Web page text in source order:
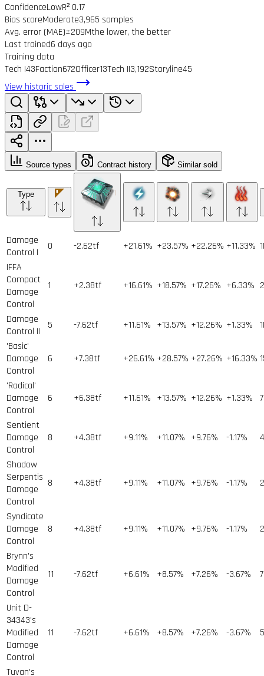
ConfidenceLowR² 0.17
Bias scoreModerate3,965 samples
Avg. error (MAE)±209Mthe lower, the better
Last trained6 days ago
Training data
Tech I43Faction672Officer13Tech II3,192Storyline45
View historic sales
Source types Contract history Similar sold
Type
Damage
Control I
0 -2.62tf +21.61% +23.57% +22.26% +11.33% 1
IFFA
Compact
Damage
Control
1 +2.38tf +16.61% +18.57% +17.26% +6.33% 2
Damage
Control II
5 -7.62tf +11.61% +13.57% +12.26% +1.33% 1
'Basic'
Damage
Control
6 +7.38tf +26.61% +28.57% +27.26% +16.33%
'Radical'
Damage
Control
6 +6.38tf +11.61% +13.57% +12.26% +1.33%
Sentient
Damage
Control
8 +4.38tf +9.11% +11.07% +9.76% -1.17%
Shadow
Serpentis
Damage
Control
8 +4.38tf +9.11% +11.07% +9.76% -1.17%
Syndicate
Damage
Control
8 +4.38tf +9.11% +11.07% +9.76% -1.17%
Brynn's
Modified
Damage
Control
11 -7.62tf +6.61% +8.57% +7.26% -3.67%
Unit D-
34343's
Modified
Damage
Control
11 -7.62tf +6.61% +8.57% +7.26% -3.67%
Tuvan's